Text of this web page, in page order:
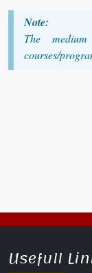
Note:
The
courses/
Usefull